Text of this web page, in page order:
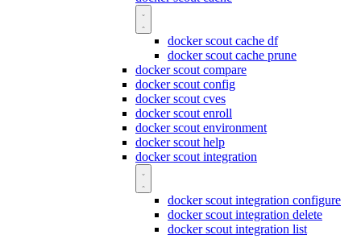
docker scout cache df
docker scout cache prune
docker scout compare
docker scout config
docker scout cves
docker scout enroll
docker scout environment
docker scout help
docker scout integration
docker scout integration configure
docker scout integration delete
docker scout integration list